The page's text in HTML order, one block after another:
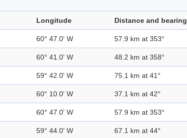
Longitude Distance and bearing
60° 47.0' W 57.9 km at 353°
60° 41.0' W 48.2 km at 358°
59° 42.0' W 75.1 km at 41°
60° 10.0' W 37.1 km at 42°
60° 47.0' W 57.9 km at 353°
59° 44.0' W 67.1 km at 44°